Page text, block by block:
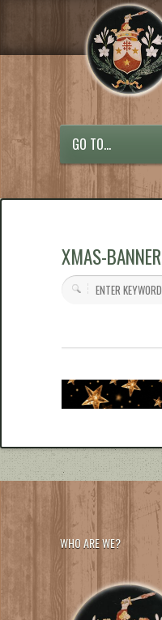
GO TO...
XMAS-BANNER
WHO ARE WE?